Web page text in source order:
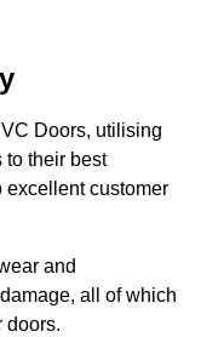
Doors, utilising
to their best
excellent customer
and
all of which
doors.